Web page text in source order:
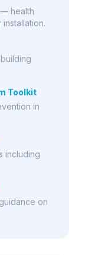
health
Toolkit
in
including
on